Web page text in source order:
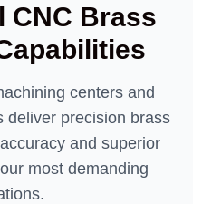
CNC Brass
centers and
deliver precision brass
and superior
most demanding